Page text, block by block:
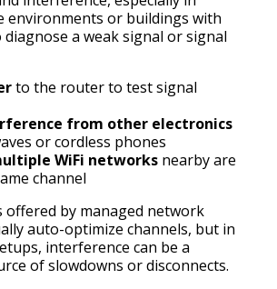
environments or buildings with
diagnose a weak signal or signal
to the router to test signal
from other electronics
or cordless phones
WiFi networks nearby are
channel
offered by managed network
auto-optimize channels, but in
interference can be a
of slowdowns or disconnects.